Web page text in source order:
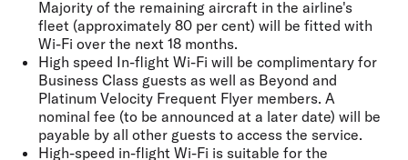
Majority of the remaining aircraft in the airline's
fleet (approximately 80 per cent) will be fitted with
Wi-Fi over the next 18 months.
High speed In-flight Wi-Fi will be complimentary for
Business Class guests as well as Beyond and
Platinum Velocity Frequent Flyer members. A
nominal fee (to be announced at a later date) will be
payable by all other guests to access the service.
High-speed in-flight Wi-Fi is suitable for the